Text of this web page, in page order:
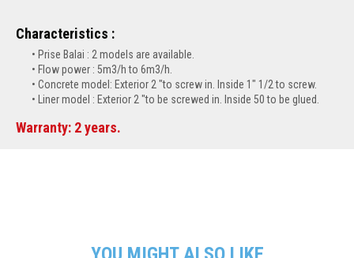
Characteristics :
Prise Balai : 2 models are available.
Flow power : 5m3/h to 6m3/h.
Concrete model: Exterior 2 "to screw in. Inside 1" 1/2 to screw.
Liner model : Exterior 2 "to be screwed in. Inside 50 to be glued.
Warranty: 2 years.